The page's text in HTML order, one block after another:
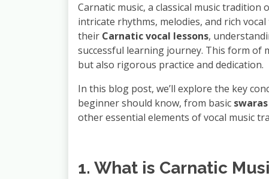
Carnatic music, a classical music
intricate rhythms, melodies, and rich
their Carnatic vocal lessons,
successful learning journey. This form of
but also rigorous practice and dedication.
In this blog post, we’ll explore the key
beginner should know, from basic swaras
other essential elements of vocal music
1. What is Carnatic